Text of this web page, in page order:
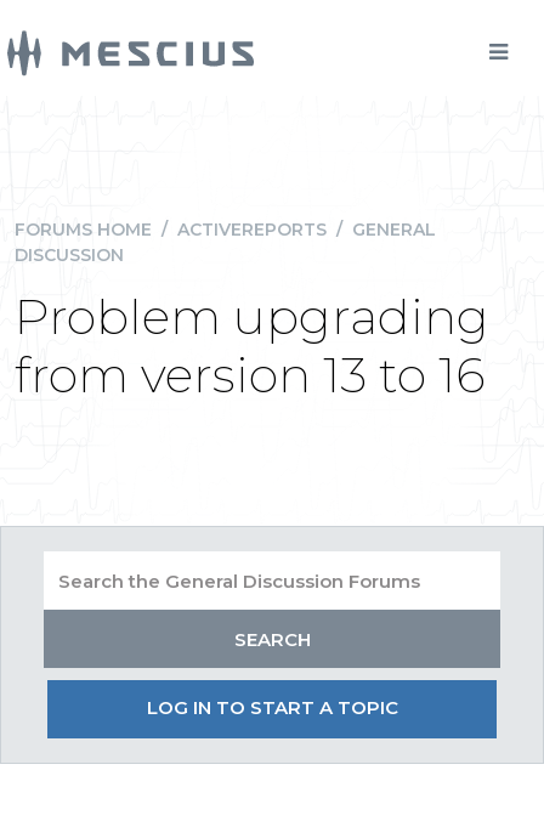
FORUMS HOME / ACTIVEREPORTS / GENERAL
DISCUSSION
Problem upgrading
from version 13 to 16
LOG IN TO START A TOPIC